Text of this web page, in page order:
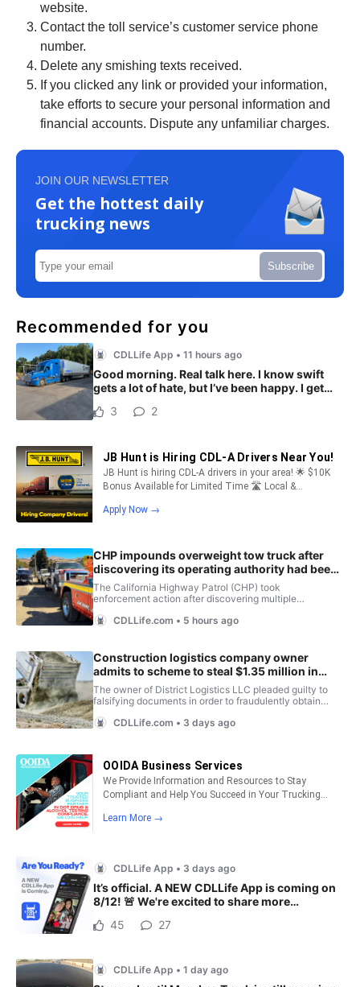
website.
Contact the toll service’s customer service phone
number.
Delete any smishing texts received.
If you clicked any link or provided your information,
take efforts to secure your personal information and
financial accounts. Dispute any unfamiliar charges.
JOIN OUR NEWSLETTER
Get the hottest daily
trucking news